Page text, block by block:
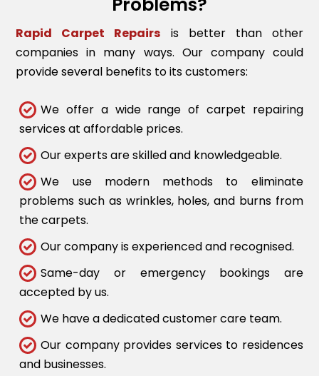
Rapid Carpet Repairs is better than other
companies in many ways. Our company could
provide several benefits to its customers:
We offer a wide range of carpet repairing
services at affordable prices.
Our experts are skilled and knowledgeable.
We use modern methods to eliminate
problems such as wrinkles, holes, and burns from
the carpets.
Our company is experienced and recognised.
Same-day or emergency bookings are
accepted by us.
We have a dedicated customer care team.
Our company provides services to residences
and businesses.